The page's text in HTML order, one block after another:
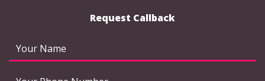
Request Callback